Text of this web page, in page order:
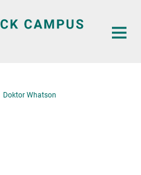
Doktor Whatson